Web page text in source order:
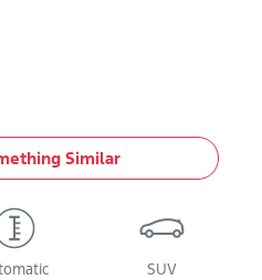
Similar
SUV